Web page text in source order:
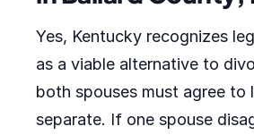
Yes, Kentucky recognizes
as a viable alternative to
both spouses must agree to
separate. If one spouse